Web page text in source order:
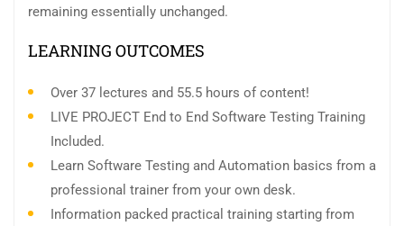
remaining essentially unchanged.
LEARNING OUTCOMES
Over 37 lectures and 55.5 hours of content!
LIVE PROJECT End to End Software Testing Training
Included.
Learn Software Testing and Automation basics from a
professional trainer from your own desk.
Information packed practical training starting from